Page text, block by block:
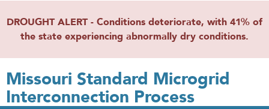
DROUGHT ALERT - Conditions deteriorate, with 41% of
the state experiencing abnormally dry conditions.
Missouri Standard Microgrid
Interconnection Process